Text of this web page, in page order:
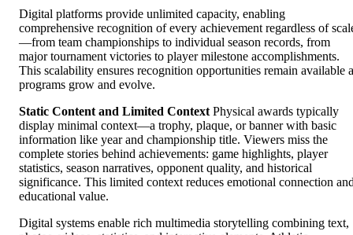
Digital platforms provide unlimited capacity, enabling
comprehensive recognition of every achievement regardless of
—from team championships to individual season records, from
major tournament victories to player milestone accomplishments.
This scalability ensures recognition opportunities remain available
programs grow and evolve.
Static Content and Limited Context Physical awards typically
display minimal context—a trophy, plaque, or banner with basic
information like year and championship title. Viewers miss the
complete stories behind achievements: game highlights, player
statistics, season narratives, opponent quality, and historical
significance. This limited context reduces emotional connection
educational value.
Digital systems enable rich multimedia storytelling combining text,